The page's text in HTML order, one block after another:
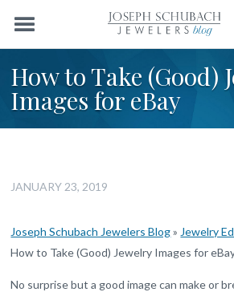
Menu
How to Take (Good)
Images for eBay
JANUARY 23, 2019
Joseph Schubach Jewelers Blog» Jewelry
How to Take (Good) Jewelry Images for
No surprise but a good image can make or